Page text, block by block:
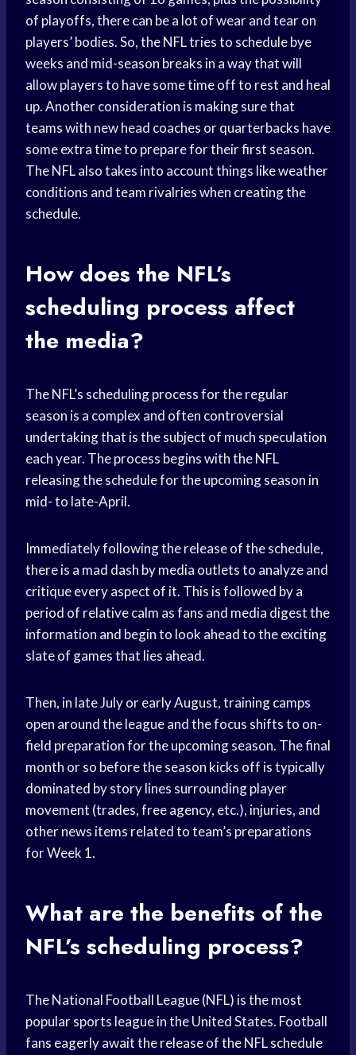
of playoffs, there can be a lot of wear and tear on
players’ bodies. So, the NFL tries to schedule bye
weeks and mid-season breaks in a way that will
allow players to have some time off to rest and heal
up. Another consideration is making sure that
teams with new head coaches or quarterbacks have
some extra time to prepare for their first season.
The NFL also takes into account things like weather
conditions and team rivalries when creating the
schedule.
How does the NFL’s
scheduling process affect
the media?
The NFL’s scheduling process for the regular
season is a complex and often controversial
undertaking that is the subject of much speculation
each year. The process begins with the NFL
releasing the schedule for the upcoming season in
mid- to late-April.
Immediately following the release of the schedule,
there is a mad dash by media outlets to analyze and
critique every aspect of it. This is followed by a
period of relative calm as fans and media digest the
information and begin to look ahead to the exciting
slate of games that lies ahead.
Then, in late July or early August, training camps
open around the league and the focus shifts to on-
field preparation for the upcoming season. The final
month or so before the season kicks off is typically
dominated by story lines surrounding player
movement (trades, free agency, etc.), injuries, and
other news items related to team’s preparations
for Week 1.
What are the benefits of the
NFL’s scheduling process?
The National Football League (NFL) is the most
popular sports league in the United States. Football
fans eagerly await the release of the NFL schedule